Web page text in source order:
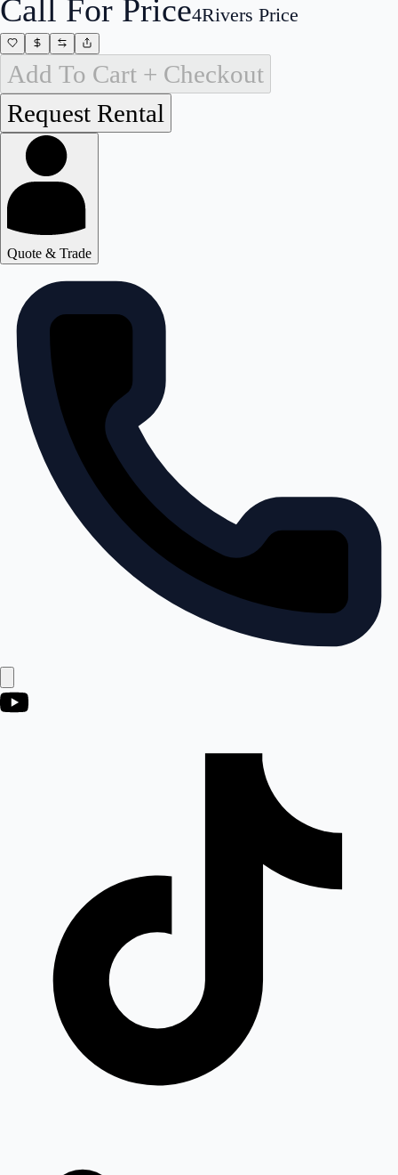
Call For Price4Rivers Price
Add To Cart + Checkout
Quote & Trade